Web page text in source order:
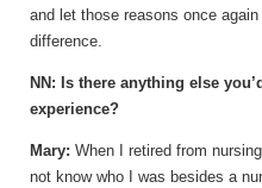
and let those reasons once
difference.
NN: Is there anything else
experience?
Mary: When I retired from
not know who I was besides a